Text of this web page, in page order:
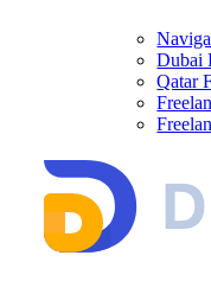
Dubai
Qatar